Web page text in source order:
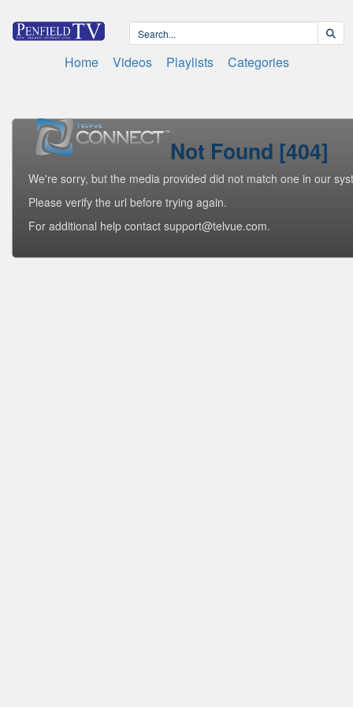
Home Videos Playlists Categories
Not Found [404]
We're sorry, but the media provided did not match one in our
Please verify the url before trying again.
For additional help contact support@telvue.com.